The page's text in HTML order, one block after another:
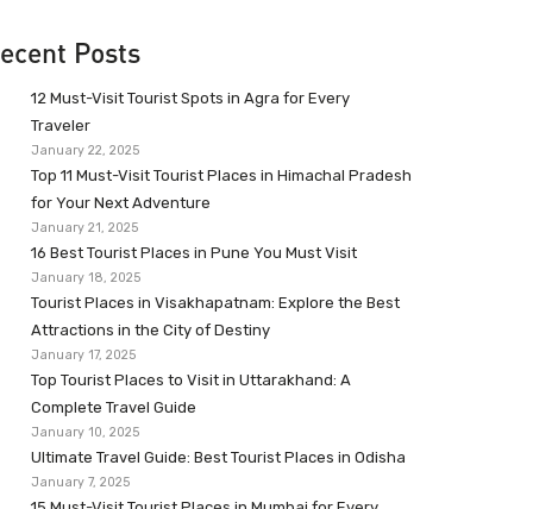
Posts
12 Must-Visit Tourist Spots in Agra for Every
Traveler
January 22, 2025
Top 11 Must-Visit Tourist Places in Himachal Pradesh
for Your Next Adventure
January 21, 2025
16 Best Tourist Places in Pune You Must Visit
January 18, 2025
Tourist Places in Visakhapatnam: Explore the Best
Attractions in the City of Destiny
January 17, 2025
Top Tourist Places to Visit in Uttarakhand: A
Complete Travel Guide
January 10, 2025
Ultimate Travel Guide: Best Tourist Places in Odisha
January 7, 2025